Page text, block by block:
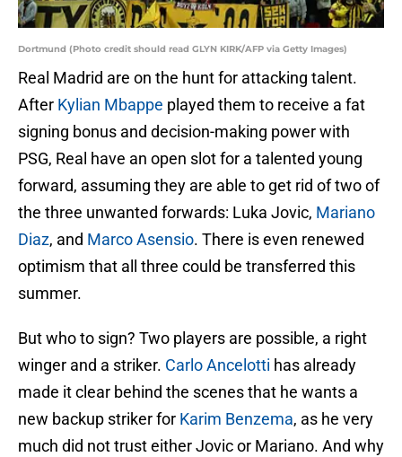
Dortmund (Photo credit should read GLYN KIRK/AFP via Getty Images)
Real Madrid are on the hunt for attacking talent.
After Kylian Mbappe played them to receive a fat
signing bonus and decision-making power with
PSG, Real have an open slot for a talented young
forward, assuming they are able to get rid of two of
the three unwanted forwards: Luka Jovic, Mariano
Diaz, and Marco Asensio. There is even renewed
optimism that all three could be transferred this
summer.
But who to sign? Two players are possible, a right
winger and a striker. Carlo Ancelotti has already
made it clear behind the scenes that he wants a
new backup striker for Karim Benzema, as he very
much did not trust either Jovic or Mariano. And why